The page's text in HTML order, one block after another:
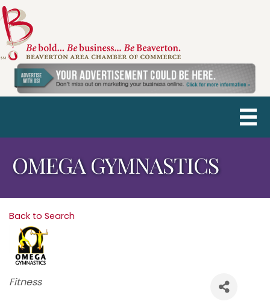
OMEGA GYMNASTICS
Back to Search
Categories
Fitness